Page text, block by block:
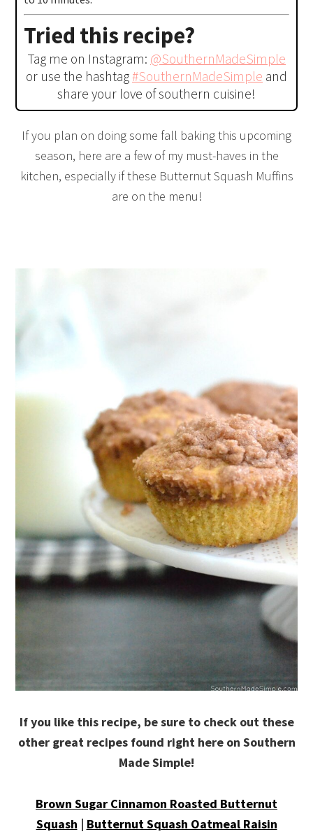
Tried this recipe?
Tag me on Instagram: @SouthernMadeSimple
or use the hashtag#SouthernMadeSimple and
share your love of southern cuisine!
If you plan on doing some fall baking this upcoming
season, here are a few of my must-haves in the
kitchen, especially if these Butternut Squash Muffins
are on the menu!
If you like this recipe, be sure to check out these
other great recipes found right here on Southern
Made Simple!
Brown Sugar Cinnamon Roasted Butternut
Squash | Butternut Squash Oatmeal Raisin